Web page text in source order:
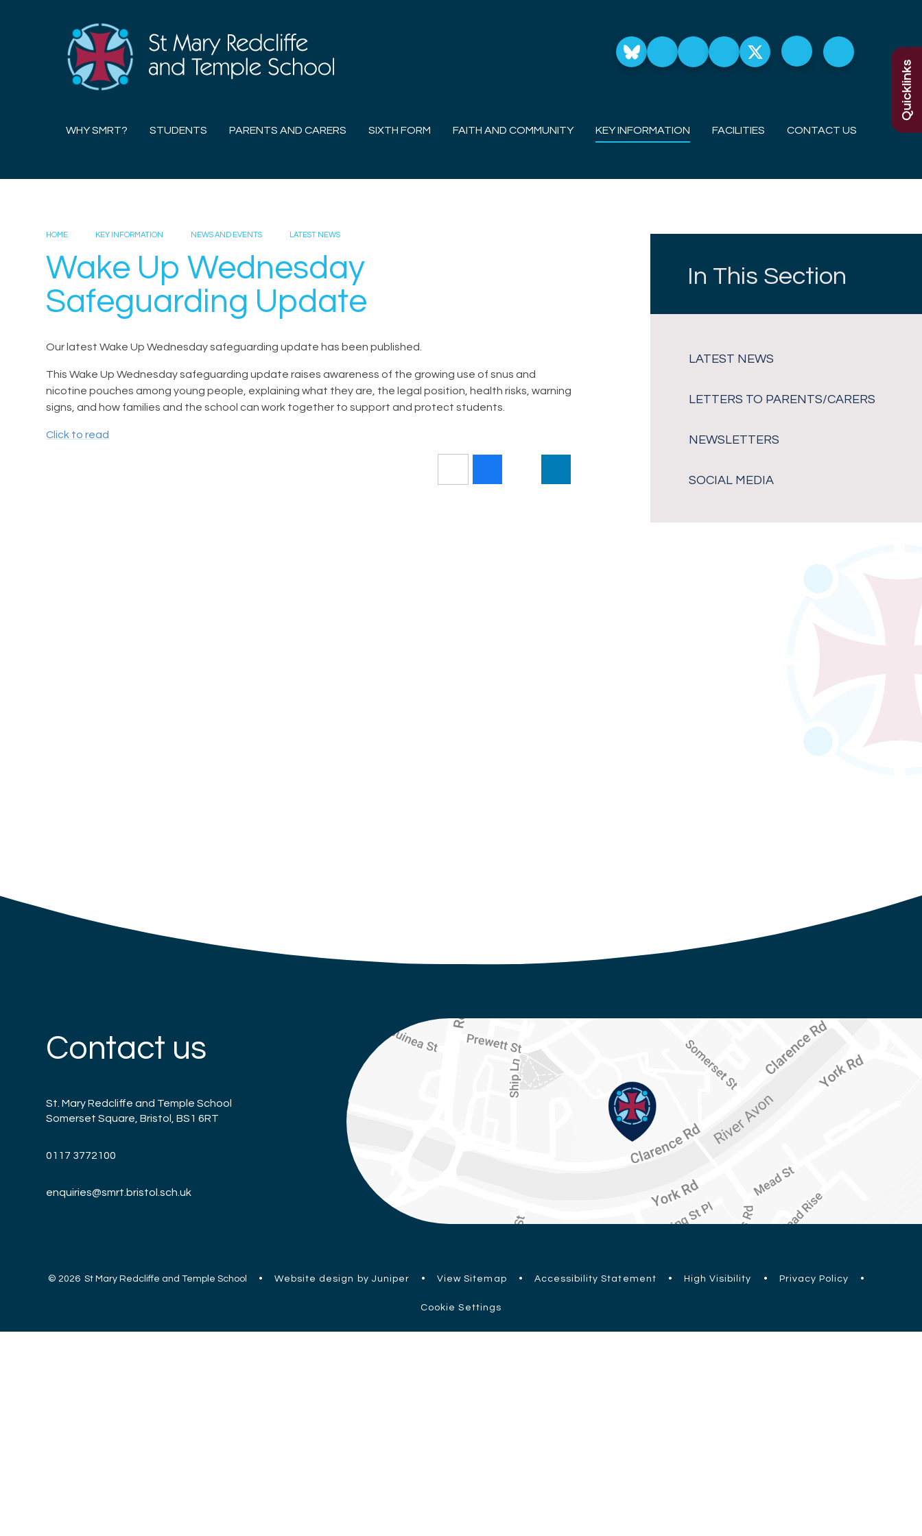
Quicklinks
WHY SMRT? STUDENTS PARENTS AND CARERS SIXTH FORM FAITH AND COMMUNITY KEY INFORMATION FACILITIES CONTACT US
HOME KEY INFORMATION NEWS AND EVENTS LATEST NEWS
Wake Up Wednesday
Safeguarding Update
Our latest Wake Up Wednesday safeguarding update has been published.
This Wake Up Wednesday safeguarding update raises awareness of the growing use of snus and
nicotine pouches among young people, explaining what they are, the legal position, health risks, warning
signs, and how families and the school can work together to support and protect students.
Click to read
In This Section
LATEST NEWS
LETTERS TO PARENTS/CARERS
NEWSLETTERS
SOCIAL MEDIA
Contact us
St. Mary Redcliffe and Temple School
Somerset Square, Bristol, BS1 6RT
0117 3772100
enquiries@smrt.bristol.sch.uk
© 2026 St Mary Redcliffe and Temple School • Website design by Juniper • View Sitemap • Accessibility Statement • High Visibility • Privacy Policy •
Cookie Settings